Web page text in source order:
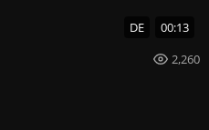
DE 00:13
2,260